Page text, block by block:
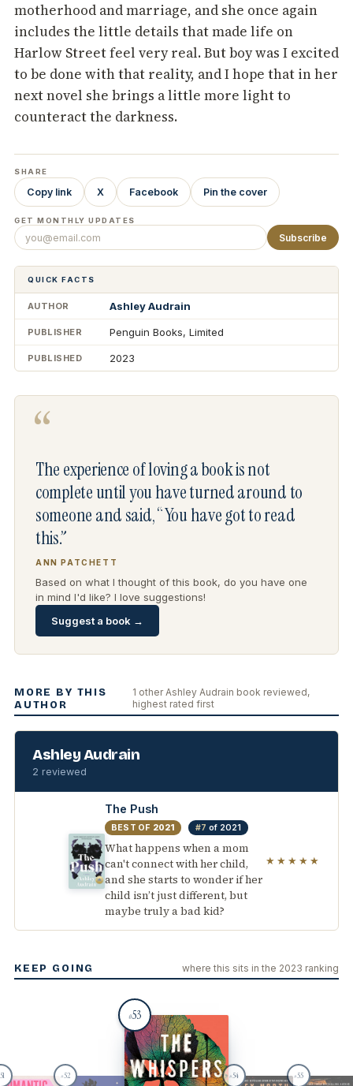
QUICK FACTS
AUTHOR Ashley Audrain
PUBLISHER Penguin Books, Limited
PUBLISHED 2023
motherhood and marriage, and she once again
includes the little details that made life on
Harlow Street feel very real. But boy was I excited
to be done with that reality, and I hope that in her
next novel she brings a little more light to
counteract the darkness.
SHARE
Copy link X Facebook Pin the cover
GET MONTHLY UPDATES
Subscribe
“
The experience of loving a book is not
complete until you have turned around to
someone and said, “You have got to read
this.”
ANN PATCHETT
Based on what I thought of this book, do you have one
in mind I'd like? I love suggestions!
Suggest a book →
MORE BY THIS
AUTHOR
1 other Ashley Audrain book reviewed,
highest rated first
Ashley Audrain
2 reviewed
The Push
BEST OF 2021 #7 of 2021
What happens when a mom
can't connect with her child,
and she starts to wonder if her
child isn’t just different, but
maybe truly a bad kid?
★★★★★
KEEP GOING where this sits in the 2023 ranking
51 # 52
#53
# 54 # 55